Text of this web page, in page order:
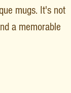
mugs. It's not
a memorable